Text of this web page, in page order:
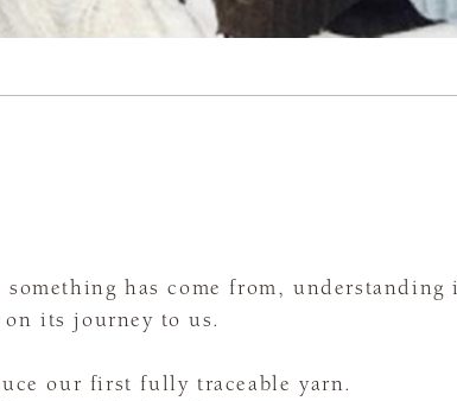
has come from, understanding
its journey to us.
our first fully traceable yarn.